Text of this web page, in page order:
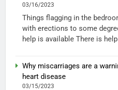
03/16/2023
Things flagging in the
with erections to some
help is available There is
Why miscarriages are a
heart disease
03/15/2023